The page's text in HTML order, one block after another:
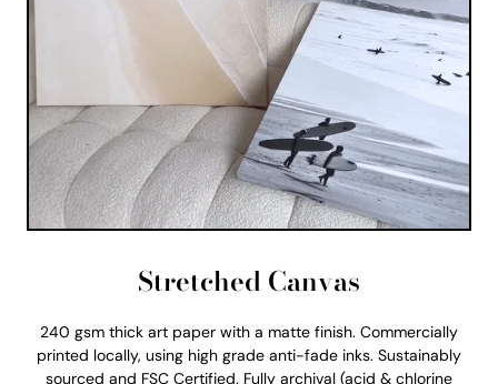
Stretched Canvas
240 gsm thick art paper with a matte finish. Commercially
printed locally, using high grade anti-fade inks. Sustainably
sourced and FSC Certified. Fully archival (acid & chlorine